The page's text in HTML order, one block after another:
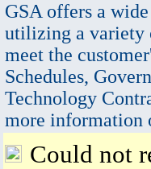
GSA offers a
utilizing a variety
meet the
Schedules,
Technology
more information
Could not